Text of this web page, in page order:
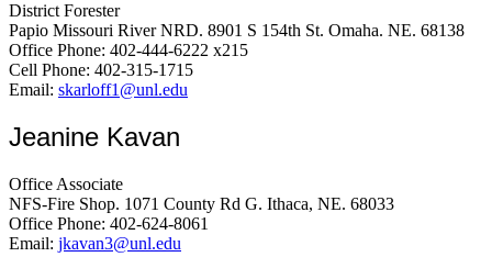
District Forester
Papio Missouri River NRD. 8901 S 154th St. Omaha. NE. 68138
Office Phone: 402-444-6222 x215
Cell Phone: 402-315-1715
Email: skarloff1@unl.edu
Jeanine Kavan
Office Associate
NFS-Fire Shop. 1071 County Rd G. Ithaca, NE. 68033
Office Phone: 402-624-8061
Email: jkavan3@unl.edu